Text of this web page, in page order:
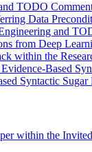
TODO
Data
and
from Deep
within the
Based
Syntactic
within the